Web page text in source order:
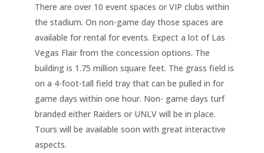
There are over 10 event spaces or VIP clubs within
the stadium. On non-game day those spaces are
available for rental for events. Expect a lot of Las
Vegas Flair from the concession options. The
building is 1.75 million square feet. The grass field is
on a 4-foot-tall field tray that can be pulled in for
game days within one hour. Non- game days turf
branded either Raiders or UNLV will be in place.
Tours will be available soon with great interactive
aspects.